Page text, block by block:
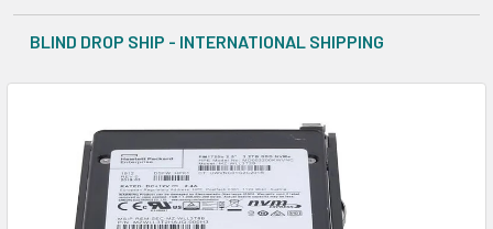
BLIND DROP SHIP - INTERNATIONAL SHIPPING